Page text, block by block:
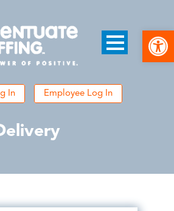
In Employee Log In